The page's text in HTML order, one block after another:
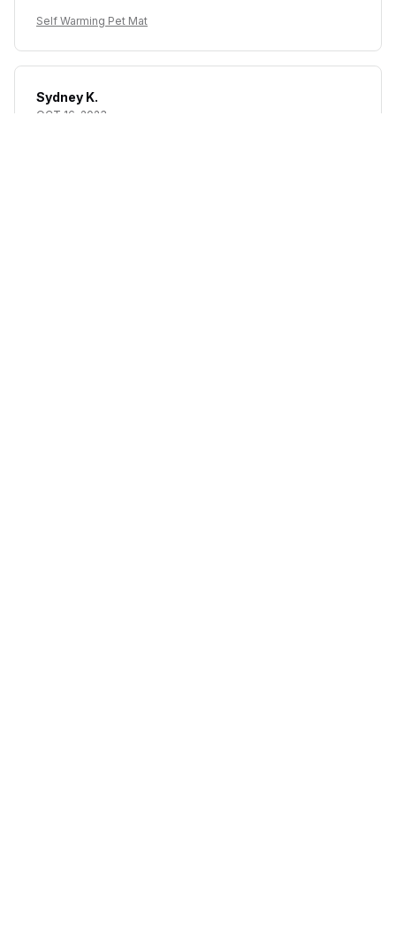
Self Warming Pet Mat
Sydney K.
OCT 16, 2023